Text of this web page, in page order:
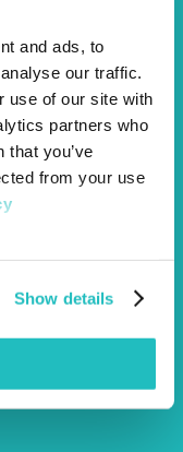
and ads, to
our traffic.
use of our site with
partners who
that you’ve
from your use
Show details